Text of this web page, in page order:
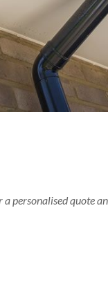
personalised quote